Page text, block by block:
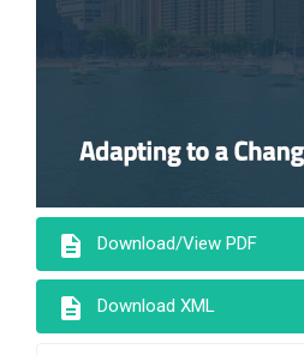
description Download/View PDF
description Download XML